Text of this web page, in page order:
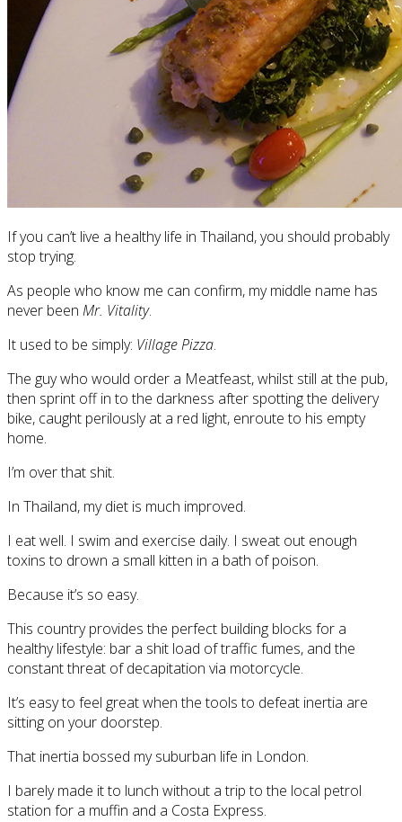
If you can’t live a healthy life in Thailand, you should probably
stop trying.
As people who know me can confirm, my middle name has
never been Mr. Vitality.
It used to be simply: Village Pizza.
The guy who would order a Meatfeast, whilst still at the pub,
then sprint off in to the darkness after spotting the delivery
bike, caught perilously at a red light, enroute to his empty
home.
I’m over that shit.
In Thailand, my diet is much improved.
I eat well. I swim and exercise daily. I sweat out enough
toxins to drown a small kitten in a bath of poison.
Because it’s so easy.
This country provides the perfect building blocks for a
healthy lifestyle: bar a shit load of traffic fumes, and the
constant threat of decapitation via motorcycle.
It’s easy to feel great when the tools to defeat inertia are
sitting on your doorstep.
That inertia bossed my suburban life in London.
I barely made it to lunch without a trip to the local petrol
station for a muffin and a Costa Express.